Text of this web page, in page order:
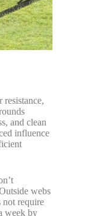
resistance,
and clean
influence
webs
not require
week by